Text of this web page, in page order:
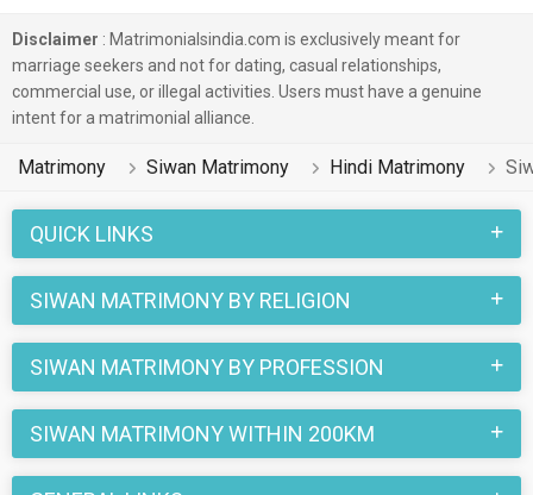
Disclaimer : Matrimonialsindia.com is exclusively meant for
marriage seekers and not for dating, casual relationships,
commercial use, or illegal activities. Users must have a genuine
intent for a matrimonial alliance.
Matrimony Siwan Matrimony Hindi Matrimony
QUICK LINKS
SIWAN MATRIMONY BY RELIGION
SIWAN MATRIMONY BY PROFESSION
SIWAN MATRIMONY WITHIN 200KM